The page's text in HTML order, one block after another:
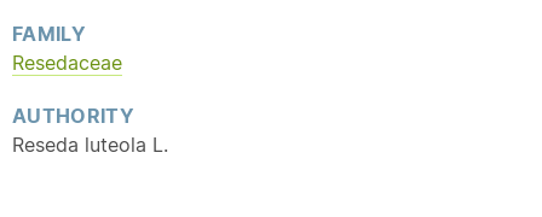
FAMILY
Resedaceae
AUTHORITY
Reseda luteola L.